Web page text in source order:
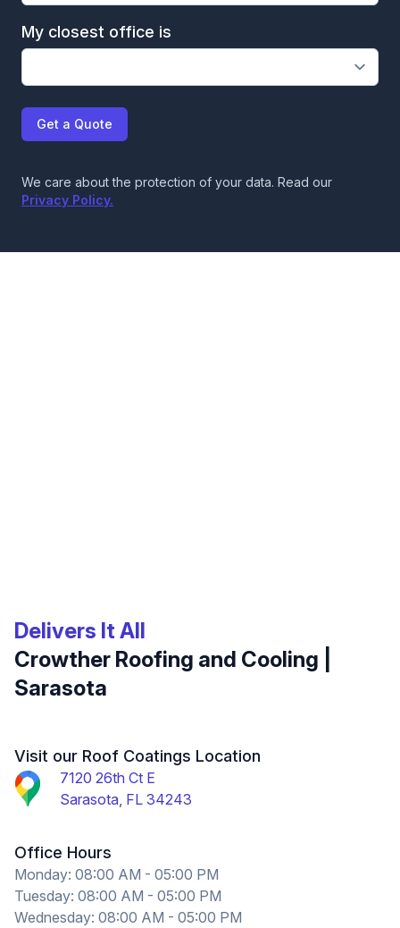
My closest office is
Get a Quote
We care about the protection of your data. Read our
Privacy Policy.
Crowther Roofing and Cooling |
Sarasota
Delivers It All
Visit our Roof Coatings Location
7120 26th Ct E
Sarasota, FL 34243
Office Hours
Monday: 08:00 AM - 05:00 PM
Tuesday: 08:00 AM - 05:00 PM
Wednesday: 08:00 AM - 05:00 PM